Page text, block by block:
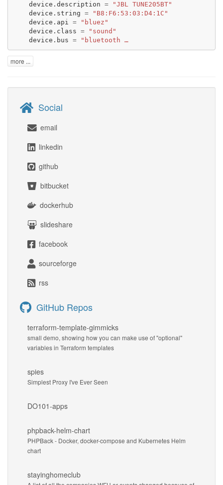
device.description =
"JBL TUNE205BT"
device.string =
"B8:F6:53:03:D4:1C"
device.api =
"bluez"
device.class =
"sound"
device.bus = "bluetooth …
more ...
Social
email
linkedin
github
bitbucket
dockerhub
slideshare
facebook
sourceforge
rss
GitHub Repos
terraform-template-gimmicks
small demo, showing how you can make use of "optional"
variables in Terraform templates
spies
Simplest Proxy I've Ever Seen
DO101-apps
phpback-helm-chart
PHPBack - Docker, docker-compose and Kubernetes Helm
chart
stayinghomeclub